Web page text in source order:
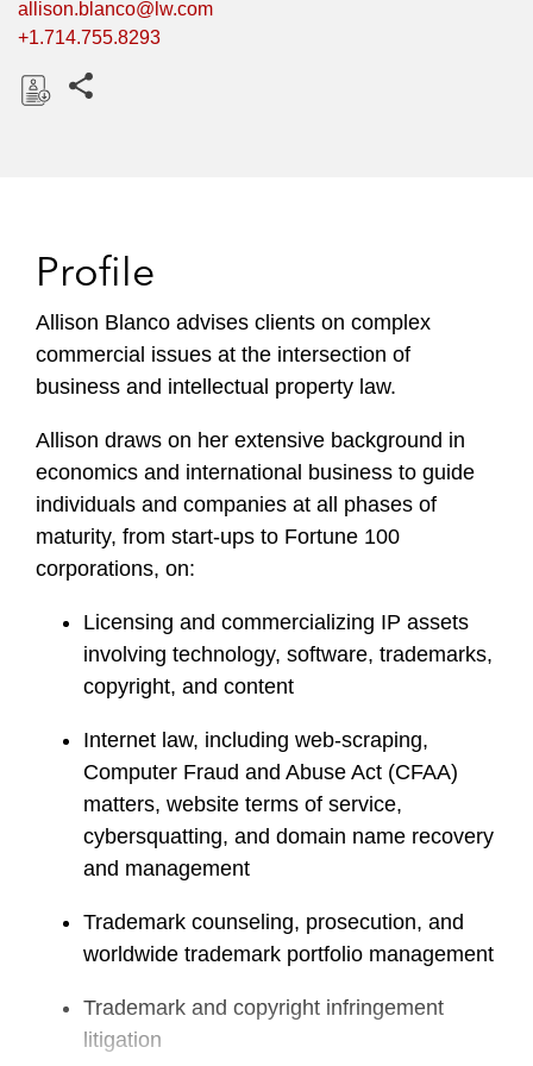
allison.blanco@lw.com
+1.714.755.8293
Profile
Allison Blanco advises clients on complex
commercial issues at the intersection of
business and intellectual property law.
Allison draws on her extensive background in
economics and international business to guide
individuals and companies at all phases of
maturity, from start-ups to Fortune 100
corporations, on:
Licensing and commercializing IP assets
involving technology, software, trademarks,
copyright, and content
Internet law, including web-scraping,
Computer Fraud and Abuse Act (CFAA)
matters, website terms of service,
cybersquatting, and domain name recovery
and management
Trademark counseling, prosecution, and
worldwide trademark portfolio management
Trademark and copyright infringement
litigation